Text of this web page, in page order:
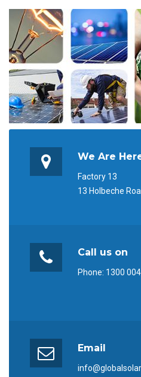
We Are
Factory 13
13 Holbeche
Call us on
Phone: 1300
Email